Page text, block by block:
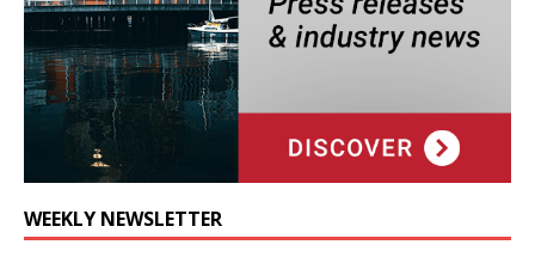
WEEKLY NEWSLETTER